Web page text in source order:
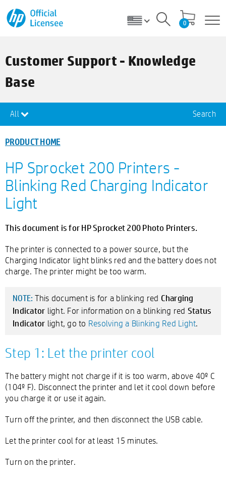
0
Customer Support - Knowledge
Base
All Search
PRODUCT HOME
HP Sprocket 200 Printers -
Blinking Red Charging Indicator
Light
This document is for HP Sprocket 200 Photo Printers.
The printer is connected to a power source, but the
Charging Indicator light blinks red and the battery does not
charge. The printer might be too warm.
NOTE: This document is for a blinking red Charging
Indicator light. For information on a blinking red Status
Indicator light, go to Resolving a Blinking Red Light.
Step 1: Let the printer cool
The battery might not charge if it is too warm, above 40º C
(104º F). Disconnect the printer and let it cool down before
you charge it or use it again.
Turn off the printer, and then disconnect the USB cable.
Let the printer cool for at least 15 minutes.
Turn on the printer.